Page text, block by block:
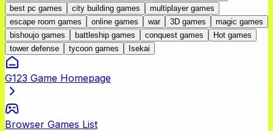
best pc games
city building games
multiplayer games
escape room games
online games war 3D games
magic games
bishoujo games
battleship games conquest games
Hot games
tower defense
tycoon games Isekai
G123 Game Homepage
Browser Games List